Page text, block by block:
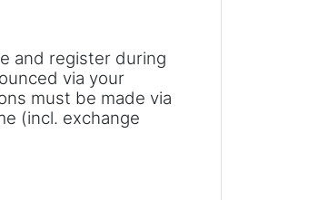
and register during
via your
must be made via
(incl. exchange